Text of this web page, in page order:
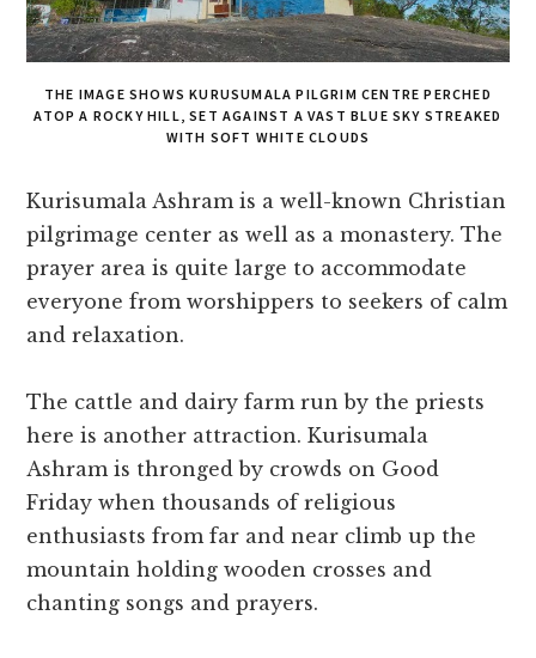
THE IMAGE SHOWS KURUSUMALA PILGRIM CENTRE PERCHED
ATOP A ROCKY HILL, SET AGAINST A VAST BLUE SKY STREAKED
WITH SOFT WHITE CLOUDS
Kurisumala Ashram is a well-known Christian
pilgrimage center as well as a monastery. The
prayer area is quite large to accommodate
everyone from worshippers to seekers of calm
and relaxation.
The cattle and dairy farm run by the priests
here is another attraction. Kurisumala
Ashram is thronged by crowds on Good
Friday when thousands of religious
enthusiasts from far and near climb up the
mountain holding wooden crosses and
chanting songs and prayers.